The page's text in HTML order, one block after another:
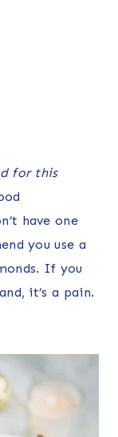
for this
have one
you use a
If you
it’s a pain.